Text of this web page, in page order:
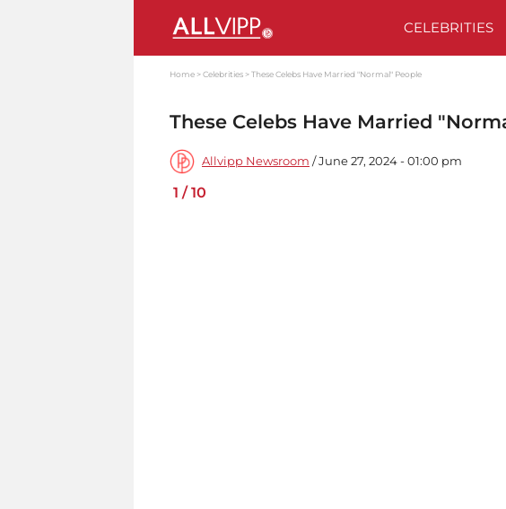
CELEBRITIES
Home Celebrities These Celebs Have Married "Normal" People
These Celebs Have Married
Allvipp Newsroom / June 27, 2024 - 01:00 pm
1 /10